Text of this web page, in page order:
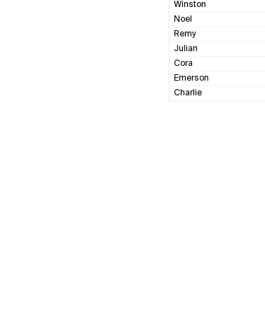
Winston
Noel
Remy
Julian
Cora
Emerson
Charlie